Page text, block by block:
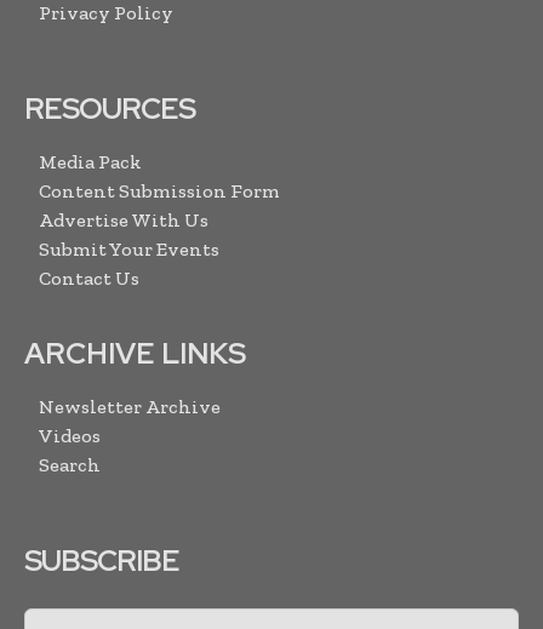
Privacy Policy
RESOURCES
Media Pack
Content Submission Form
Advertise With Us
Submit Your Events
Contact Us
ARCHIVE LINKS
Newsletter Archive
Videos
Search
SUBSCRIBE